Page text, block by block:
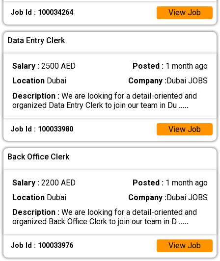
Job Id : 100034264 View Job
Data Entry Clerk
Salary : 2500 AED Posted : 1 month ago
LocationDubai Company :Dubai JOBS
Description :We are looking for a detail-oriented and
organized Data Entry Clerk to join our team in Du .....
Job Id : 100033980 View Job
Back Office Clerk
Salary : 2200 AED Posted : 1 month ago
LocationDubai Company :Dubai JOBS
Description :We are looking for a detail-oriented and
organized Back Office Clerk to join our team in D .....
Job Id : 100033976 View Job